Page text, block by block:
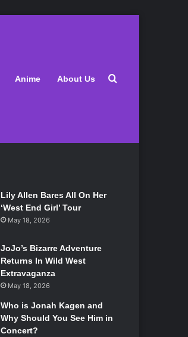
Anime About Us Search for
Lily Allen Bares All On Her
‘West End Girl’ Tour
May 18, 2026
JoJo’s Bizarre Adventure
Returns In Wild West
Extravaganza
May 18, 2026
Who is Jonah Kagen and
Why Should You See Him in
Concert?